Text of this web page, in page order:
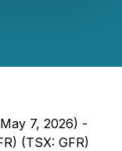
7, 2026) -
(TSX: GFR)